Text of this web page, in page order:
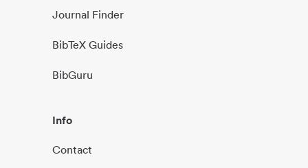
Journal Finder
BibTeX Guides
BibGuru
Info
Contact